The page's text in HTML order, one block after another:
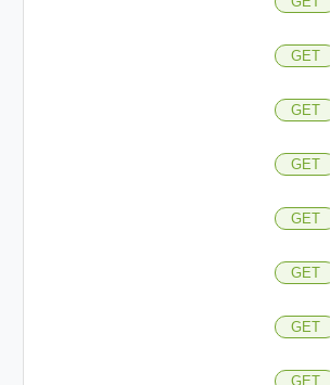
GET
GET
GET
GET
GET
GET
GET